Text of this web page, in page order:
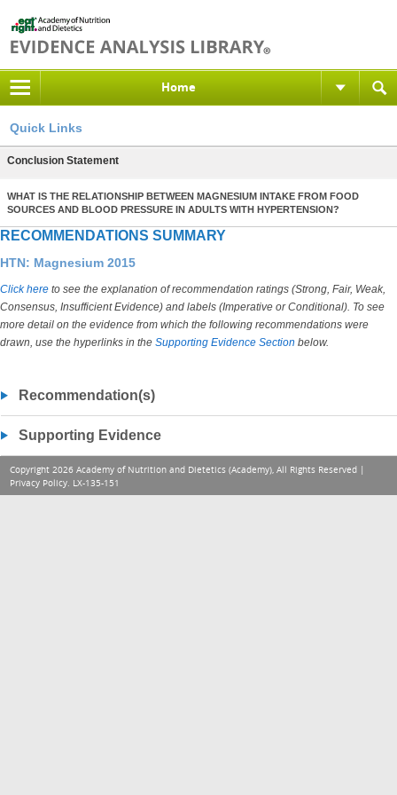
Home
Quick Links
Conclusion Statement
WHAT IS THE RELATIONSHIP BETWEEN MAGNESIUM INTAKE FROM FOOD
SOURCES AND BLOOD PRESSURE IN ADULTS WITH HYPERTENSION?
RECOMMENDATIONS SUMMARY
HTN: Magnesium 2015
Click here to see the explanation of recommendation ratings (Strong, Fair, Weak,
Consensus, Insufficient Evidence) and labels (Imperative or Conditional). To see
more detail on the evidence from which the following recommendations were
drawn, use the hyperlinks in the Supporting Evidence Section below.
Recommendation(s)
Supporting Evidence
Copyright 2026 Academy of Nutrition and Dietetics (Academy), All Rights Reserved |
Privacy Policy. LX-135-151